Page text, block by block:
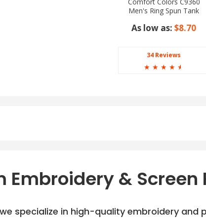
Men's Ring Spun Tank
As low as:$8.70
34 Reviews
☆ ☆ ☆ ☆ ☆
Embroidery & Screen
specialize in high-quality embroidery and